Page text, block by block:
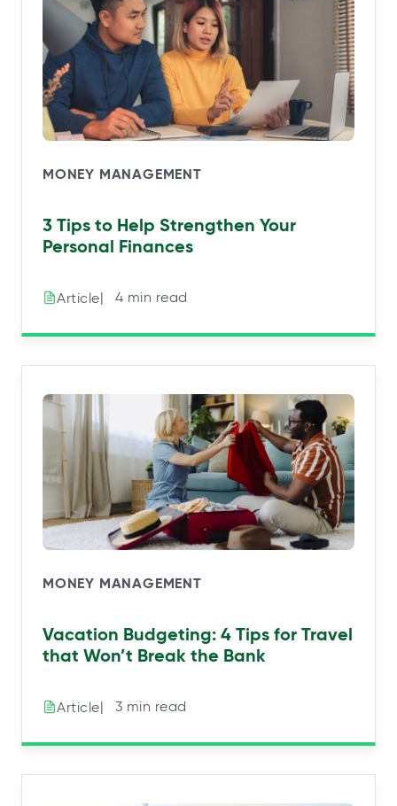
MONEY MANAGEMENT
3 Tips to Help Strengthen Your
Personal Finances
Article|⠀4 min read
MONEY MANAGEMENT
Vacation Budgeting: 4 Tips for Travel
that Won’t Break the Bank
Article|⠀3 min read